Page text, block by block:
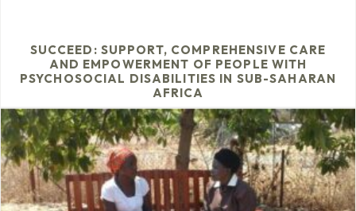
SUCCEED: SUPPORT, COMPREHENSIVE CARE
AND EMPOWERMENT OF PEOPLE WITH
PSYCHOSOCIAL DISABILITIES IN SUB-SAHARAN
AFRICA